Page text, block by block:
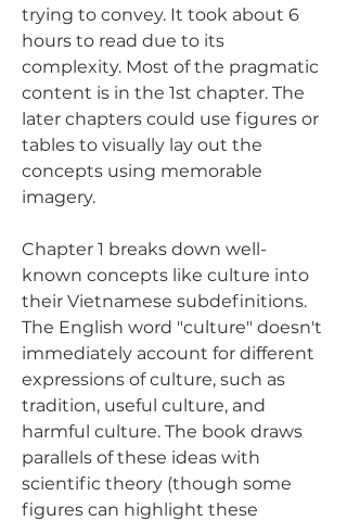
trying to convey. It took about 6
hours to read due to its
complexity. Most of the pragmatic
content is in the 1st chapter. The
later chapters could use figures or
tables to visually lay out the
concepts using memorable
imagery.
Chapter 1 breaks down well-
known concepts like culture into
their Vietnamese subdefinitions.
The English word "culture" doesn't
immediately account for different
expressions of culture, such as
tradition, useful culture, and
harmful culture. The book draws
parallels of these ideas with
scientific theory (though some
figures can highlight these